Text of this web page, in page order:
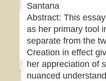
Santana
Abstract: This
as her primary tool
separate from the
Creation in effect
her appreciation of
nuanced